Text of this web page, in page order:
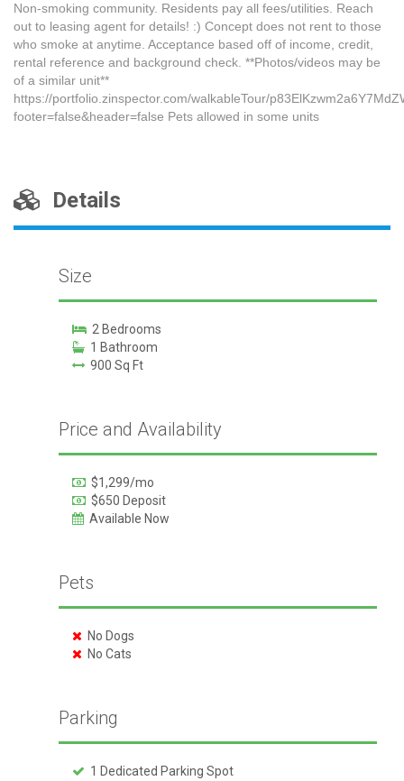
Non-smoking community. Residents pay all fees/utilities. Reach
out to leasing agent for details! :) Concept does not rent to those
who smoke at anytime. Acceptance based off of income, credit,
rental reference and background check. **Photos/videos may be
of a similar unit**
https://portfolio.zinspector.com/walkableTour/
footer=false&header=false Pets allowed in some units
Details
Size
2 Bedrooms
1 Bathroom
900 Sq Ft
Price and Availability
$1,299/mo
$650 Deposit
Available Now
Pets
No Dogs
No Cats
Parking
1 Dedicated Parking Spot